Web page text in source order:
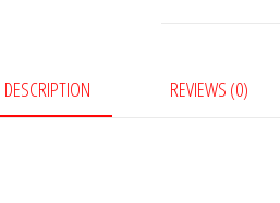
DESCRIPTION REVIEWS (0)